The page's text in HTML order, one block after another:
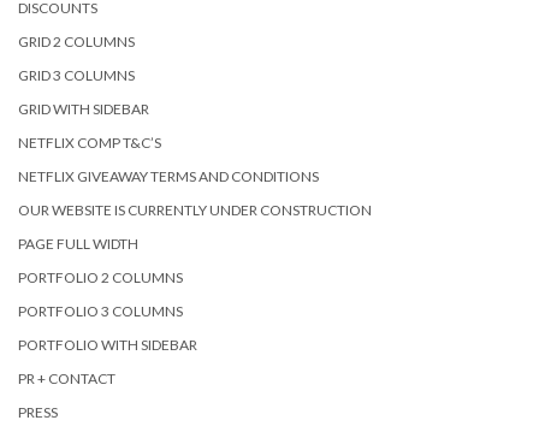
DISCOUNTS
GRID 2 COLUMNS
GRID 3 COLUMNS
GRID WITH SIDEBAR
NETFLIX COMP T&C’S
NETFLIX GIVEAWAY TERMS AND CONDITIONS
OUR WEBSITE IS CURRENTLY UNDER CONSTRUCTION
PAGE FULL WIDTH
PORTFOLIO 2 COLUMNS
PORTFOLIO 3 COLUMNS
PORTFOLIO WITH SIDEBAR
PR + CONTACT
PRESS